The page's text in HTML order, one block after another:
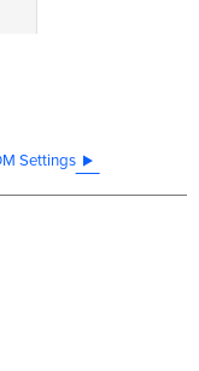
Settings